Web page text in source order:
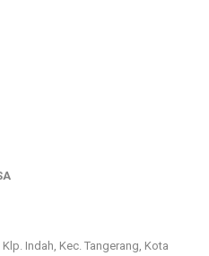
Indah, Kec. Tangerang, Kota